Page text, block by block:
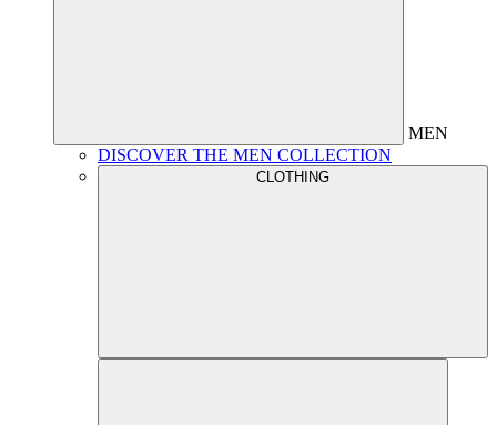
MEN
DISCOVER THE MEN COLLECTION
CLOTHING